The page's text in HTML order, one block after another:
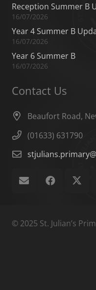
Reception Summer B
16/07/2026
Year 4 Summer B
16/07/2026
Year 6 Summer B
16/07/2026
Contact Us
Beaufort Road,
(01633) 631790
© 2025 St. Julian’s